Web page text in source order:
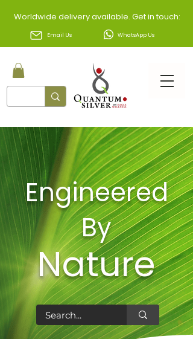
Worldwide delivery available. Get in touch:
Email Us WhatsApp Us
Engineered
By
Nature